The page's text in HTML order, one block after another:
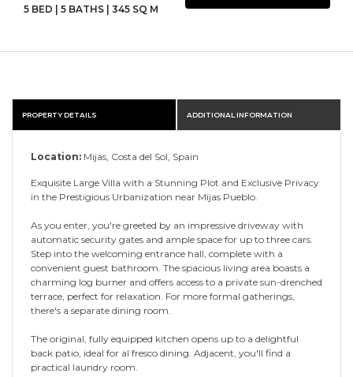
5 BED | 5 BATHS| 345 SQ M
PROPERTY DETAILS ADDITIONAL INFORMATION
Location: Mijas, Costa del Sol, Spain
Exquisite Large Villa with a Stunning Plot and Exclusive Privacy
in the Prestigious Urbanization near Mijas Pueblo.
As you enter, you're greeted by an impressive driveway with
automatic security gates and ample space for up to three cars.
Step into the welcoming entrance hall, complete with a
convenient guest bathroom. The spacious living area boasts a
charming log burner and offers access to a private sun-drenched
terrace, perfect for relaxation. For more formal gatherings,
there's a separate dining room.
The original, fully equipped kitchen opens up to a delightful
back patio, ideal for al fresco dining. Adjacent, you'll find a
practical laundry room.